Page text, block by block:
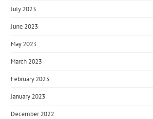
July 2023
June 2023
May 2023
March 2023
February 2023
January 2023
December 2022